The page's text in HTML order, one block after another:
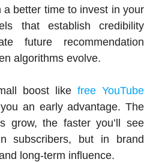
a better time to invest in your
that establish credibility
future recommendation
algorithms evolve.
boost like free YouTube
an early advantage. The
grow, the faster you’ll see
subscribers, but in brand
long-term influence.